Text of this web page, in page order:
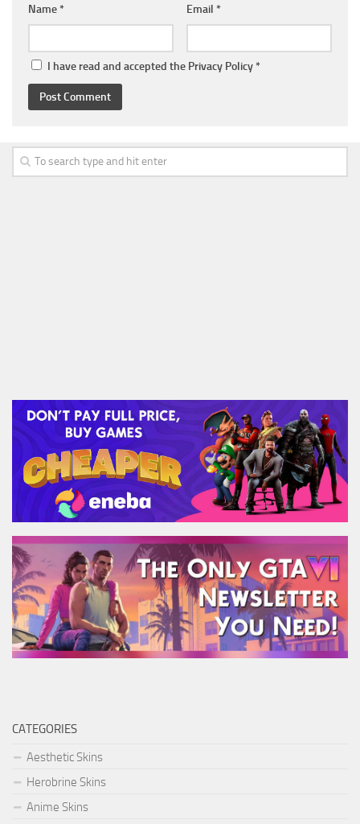
Name * Email *
I have read and accepted the Privacy Policy *
CATEGORIES
Aesthetic Skins
Herobrine Skins
Anime Skins